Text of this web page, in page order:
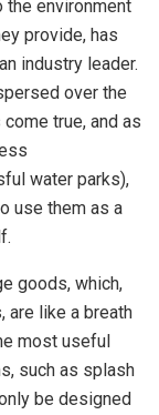
environment
provide, has
industry leader.
over the
true, and as
water parks),
use them as a
goods, which,
are like a breath
most useful
such as splash
be designed